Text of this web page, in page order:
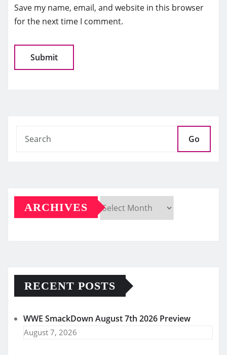
Save my name, email, and website in this browser
for the next time I comment.
Go
ARCHIVES
RECENT POSTS
WWE SmackDown August 7th 2026 Preview
August 7, 2026